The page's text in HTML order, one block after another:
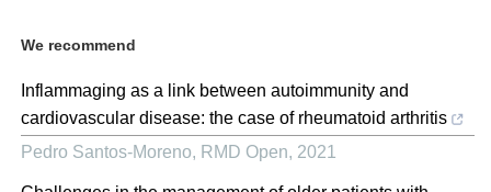
We recommend
Inflammaging as a link between autoimmunity and
cardiovascular disease: the case of rheumatoid arthritis
Pedro Santos-Moreno, RMD Open, 2021